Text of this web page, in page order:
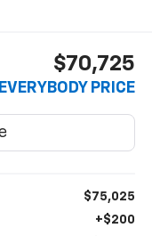
$70,725
EVERYBODY PRICE
$75,025
+$200